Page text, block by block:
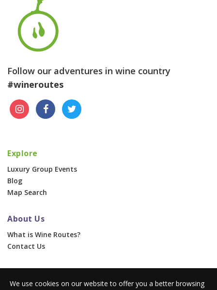
Follow our adventures in wine country
#wineroutes
Explore
Luxury Group Events
Blog
Map Search
About Us
What is Wine Routes?
Contact Us
We use cookies on our website to offer you a better browsing